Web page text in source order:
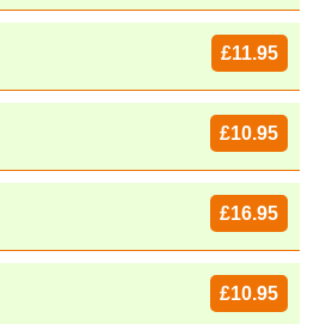
£11.95
£10.95
£16.95
£10.95